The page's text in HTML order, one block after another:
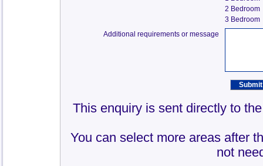
2 Bedroom
3 Bedroom
Additional requirements or message
This enquiry is sent directly to
You can select more areas after
not